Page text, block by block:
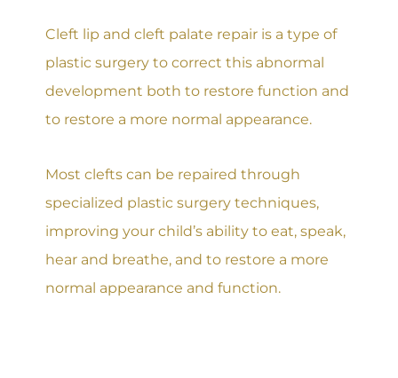
Cleft lip and cleft palate repair is a type of
plastic surgery to correct this abnormal
development both to restore function and
to restore a more normal appearance.
Most clefts can be repaired through
specialized plastic surgery techniques,
improving your child’s ability to eat, speak,
hear and breathe, and to restore a more
normal appearance and function.